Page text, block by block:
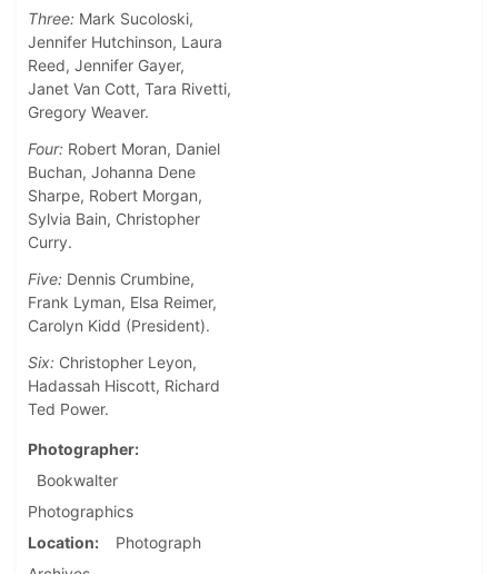
Three: Mark Sucoloski,
Jennifer Hutchinson, Laura
Reed, Jennifer Gayer,
Janet Van Cott, Tara Rivetti,
Gregory Weaver.
Four: Robert Moran, Daniel
Buchan, Johanna Dene
Sharpe, Robert Morgan,
Sylvia Bain, Christopher
Curry.
Five: Dennis Crumbine,
Frank Lyman, Elsa Reimer,
Carolyn Kidd (President).
Six: Christopher Leyon,
Hadassah Hiscott, Richard
Ted Power.
Photographer
Bookwalter
Photographics
Location
Photograph